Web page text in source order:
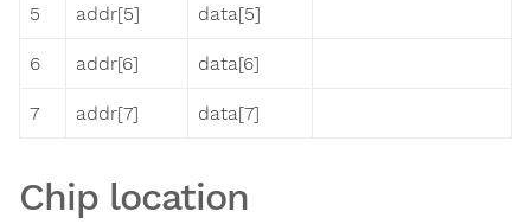
5 addr[5] data[5]
6 addr[6] data[6]
7 addr[7] data[7]
Chip location